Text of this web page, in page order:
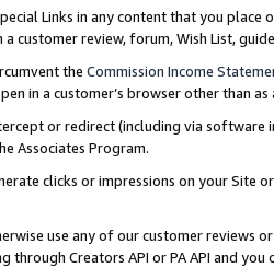
Links in any content that you
a customer review, forum, Wish List,
the Commission Income
in a customer’s browser other than
or redirect (including via software
Associates Program.
clicks or impressions on your Site
use any of our customer reviews
through Creators API or PA API and